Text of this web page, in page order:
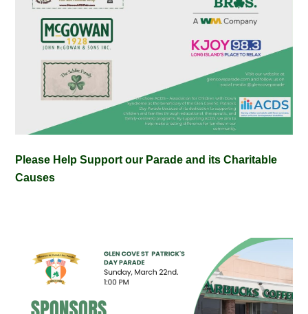
Please Help Support our Parade and its Charitable
Causes